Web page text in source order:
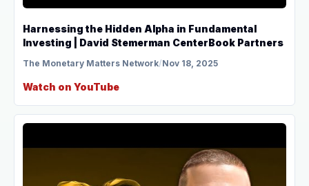
Harnessing the Hidden Alpha in Fundamental
Investing | David Stemerman CenterBook Partners
The Monetary Matters Network/Nov 18, 2025
Watch on YouTube